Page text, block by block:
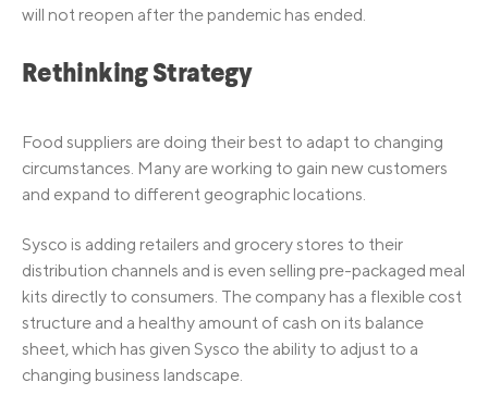
will not reopen after the pandemic has ended.
Rethinking Strategy
Food suppliers are doing their best to adapt to changing
circumstances. Many are working to gain new customers
and expand to different geographic locations.
Sysco is adding retailers and grocery stores to their
distribution channels and is even selling pre-packaged meal
kits directly to consumers. The company has a flexible cost
structure and a healthy amount of cash on its balance
sheet, which has given Sysco the ability to adjust to a
changing business landscape.